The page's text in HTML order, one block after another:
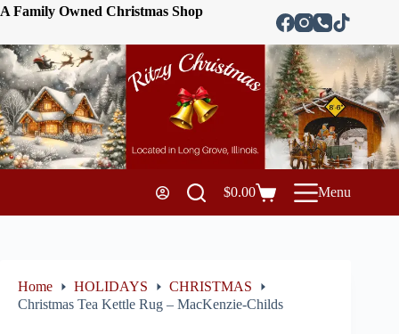
A Family Owned Christmas Shop
$0.00 Menu
Home HOLIDAYS
CHRISTMAS
Christmas Tea Kettle Rug – MacKenzie-Childs